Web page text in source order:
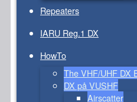
Repeaters
IARU Reg.1 DX
HowTo
The VHF/UHF DX
DX på VUSHF
Airscatter